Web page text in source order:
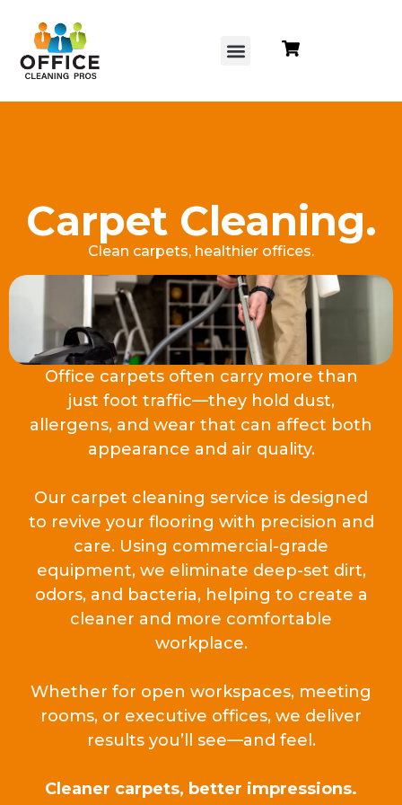
Carpet Cleaning.
Clean carpets, healthier offices.
Office carpets often carry more than
just foot traffic—they hold dust,
allergens, and wear that can affect both
appearance and air quality.
Our carpet cleaning service is designed
to revive your flooring with precision and
care. Using commercial-grade
equipment, we eliminate deep-set dirt,
odors, and bacteria, helping to create a
cleaner and more comfortable
workplace.
Whether for open workspaces, meeting
rooms, or executive offices, we deliver
results you’ll see—and feel.
Cleaner carpets, better impressions.